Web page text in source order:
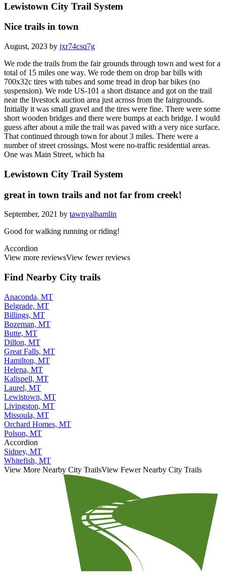
Lewistown City Trail System
Nice trails in town
August, 2023 by jxr74csq7g
We rode the trails from the fair grounds through town and west for a
total of 15 miles one way. We rode them on drop bar bills with
700x32c tires with tubes and some tread in drop bar bikes (no
suspension). We rode US-101 a short distance and got on the trail
near the livestock auction area just across from the fairgrounds.
Initially it was small gravel and the tires were fine. There were some
short wooden bridges and there were bumps at each bridge. I would
guess after about a mile the trail was paved with a very nice surface.
That continued through town for about 3 miles. There were a
number of street crossings. Most were no-traffic residential areas.
One was Main Street, which ha
Lewistown City Trail System
great in town trails and not far from creek!
September, 2021 by tawnyalhamlin
Good for walking running or riding!
Accordion
View more reviewsView fewer reviews
Find Nearby City trails
Anaconda, MT
Belgrade, MT
Billings, MT
Bozeman, MT
Butte, MT
Dillon, MT
Great Falls, MT
Hamilton, MT
Helena, MT
Kalispell, MT
Laurel, MT
Lewistown, MT
Livingston, MT
Missoula, MT
Orchard Homes, MT
Polson, MT
Accordion
Sidney, MT
Whitefish, MT
View More Nearby City TrailsView Fewer Nearby City Trails